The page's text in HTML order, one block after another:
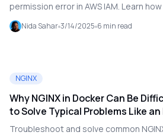
permission error in AWS IAM. Learn
permission issues.
Nida Sahar 3/14/2025 6 min read
NGINX
Why NGINX in Docker Can Be
to Solve Typical Problems Like
Troubleshoot and solve common